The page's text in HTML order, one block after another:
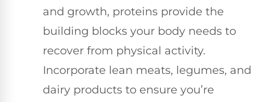
and growth, proteins provide the
building blocks your body needs to
recover from physical activity.
Incorporate lean meats, legumes, and
dairy products to ensure you’re